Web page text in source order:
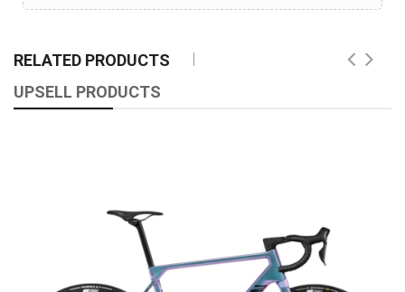
RELATED PRODUCTS
UPSELL PRODUCTS